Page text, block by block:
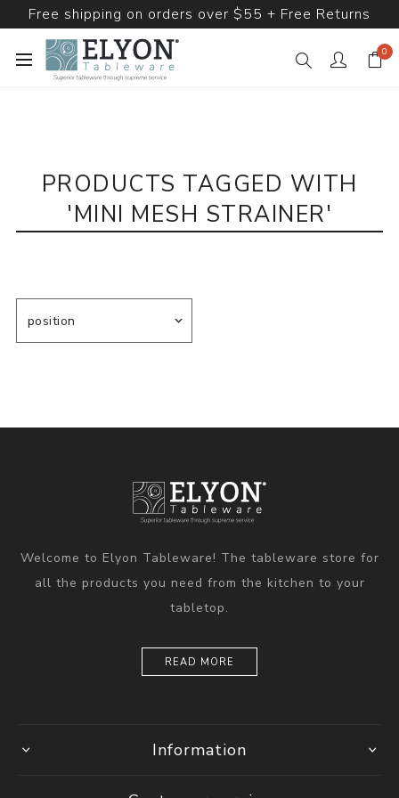
Free shipping on orders over $55 + Free Returns
0
PRODUCTS TAGGED WITH
'MINI MESH STRAINER'
Welcome to Elyon Tableware! The tableware store for
all the products you need from the kitchen to your
tabletop.
READ MORE
Information